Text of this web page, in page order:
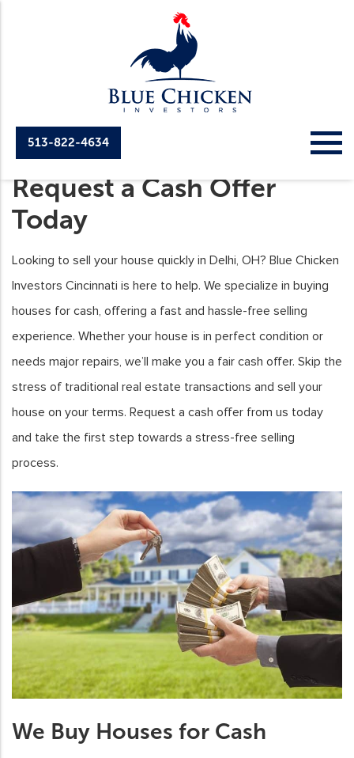
513-822-4634
We Buy Houses Delhi,
Request a Cash Offer
Today
Looking to sell your house quickly in Delhi, OH? Blue Chicken
Investors Cincinnati is here to help. We specialize in buying
houses for cash, offering a fast and hassle-free selling
experience. Whether your house is in perfect condition or
needs major repairs, we’ll make you a fair cash offer. Skip the
stress of traditional real estate transactions and sell your
house on your terms. Request a cash offer from us today
and take the first step towards a stress-free selling
process.
We Buy Houses for Cash